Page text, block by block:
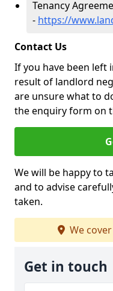
Tenancy
- https://
Contact Us
If you have been left
result of landlord
are unsure what to
the enquiry form on
We will be happy to
and to advise
taken.
We cover
Get in touch